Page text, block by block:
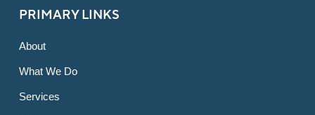
PRIMARY LINKS
About
What We Do
Services